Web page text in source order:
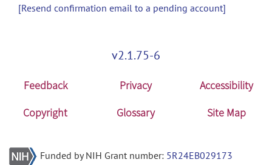
[Resend confirmation email to a pending account]
v2.1.75-6
Feedback Privacy
Accessibility
Copyright
Glossary Site Map
Funded by NIH Grant number: 5R24EB029173